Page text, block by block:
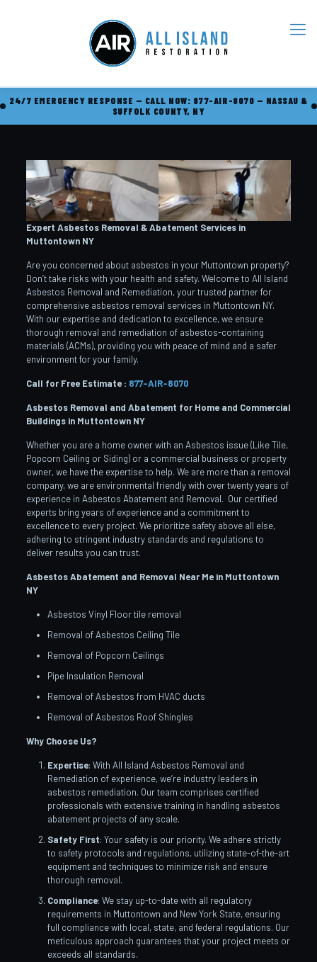
24/7 EMERGENCY RESPONSE — CALL NOW: 877-AIR-8070 — NASSAU &
SUFFOLK COUNTY, NY
Expert Asbestos Removal & Abatement Services in
Muttontown NY
Are you concerned about asbestos in your Muttontown property?
Don’t take risks with your health and safety. Welcome to All Island
Asbestos Removal and Remediation, your trusted partner for
comprehensive asbestos removal services in Muttontown NY.
With our expertise and dedication to excellence, we ensure
thorough removal and remediation of asbestos-containing
materials (ACMs), providing you with peace of mind and a safer
environment for your family.
Call for Free Estimate : 877-AIR-8070
Asbestos Removal and Abatement for Home and Commercial
Buildings in Muttontown NY
Whether you are a home owner with an Asbestos issue (Like Tile,
Popcorn Ceiling or Siding) or a commercial business or property
owner, we have the expertise to help. We are more than a removal
company, we are environmental friendly with over twenty years of
experience in Asbestos Abatement and Removal. Our certified
experts bring years of experience and a commitment to
excellence to every project. We prioritize safety above all else,
adhering to stringent industry standards and regulations to
deliver results you can trust.
Asbestos Abatement and Removal Near Me in Muttontown
NY
Asbestos Vinyl Floor tile removal
Removal of Asbestos Ceiling Tile
Removal of Popcorn Ceilings
Pipe Insulation Removal
Removal of Asbestos from HVAC ducts
Removal of Asbestos Roof Shingles
Why Choose Us?
Expertise: With All Island Asbestos Removal and
Remediation of experience, we’re industry leaders in
asbestos remediation. Our team comprises certified
professionals with extensive training in handling asbestos
abatement projects of any scale.
Safety First: Your safety is our priority. We adhere strictly
to safety protocols and regulations, utilizing state-of-the-art
equipment and techniques to minimize risk and ensure
thorough removal.
Compliance: We stay up-to-date with all regulatory
requirements in Muttontown and New York State, ensuring
full compliance with local, state, and federal regulations. Our
meticulous approach guarantees that your project meets or
exceeds all standards.